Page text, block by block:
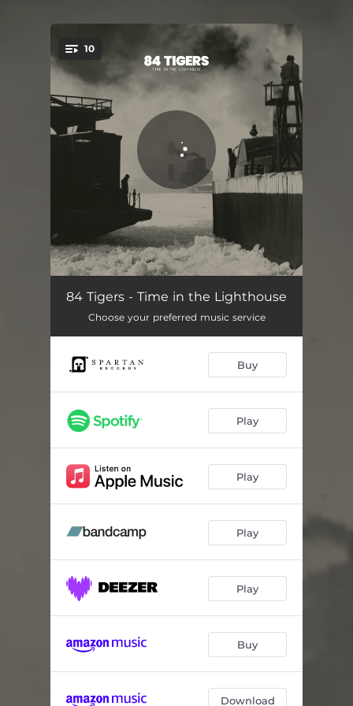
You're all set!
10
Kingdom of One 03:37
Tides Will Lead 02:39
Great Basin 03:16
En Route
The Waves Beneath 03:37
Waiting Season
Calm Cloudless 03:03
Over and Down 03:16
84 Tigers - Time in the Lighthouse
Choose your preferred music service
Buy
Play
Play
Play
Play
Buy
Download